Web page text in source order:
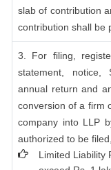
slab of contribution
contribution shall be
3. For filing,
statement, notice,
annual return and
conversion of a firm
company into LLP
authorized to be
Limited Liability